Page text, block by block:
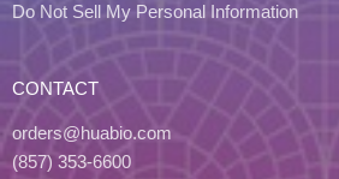
Do Not Sell My Personal Information
CONTACT
orders@huabio.com
(857) 353-6600